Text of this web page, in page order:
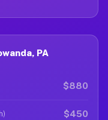
PA
$880
$450